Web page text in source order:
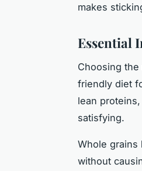
makes
Essential
Choosing the
friendly diet
lean proteins,
satisfying.
Whole grains
without